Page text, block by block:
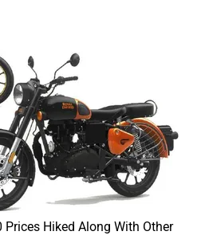
Hiked Along With Other